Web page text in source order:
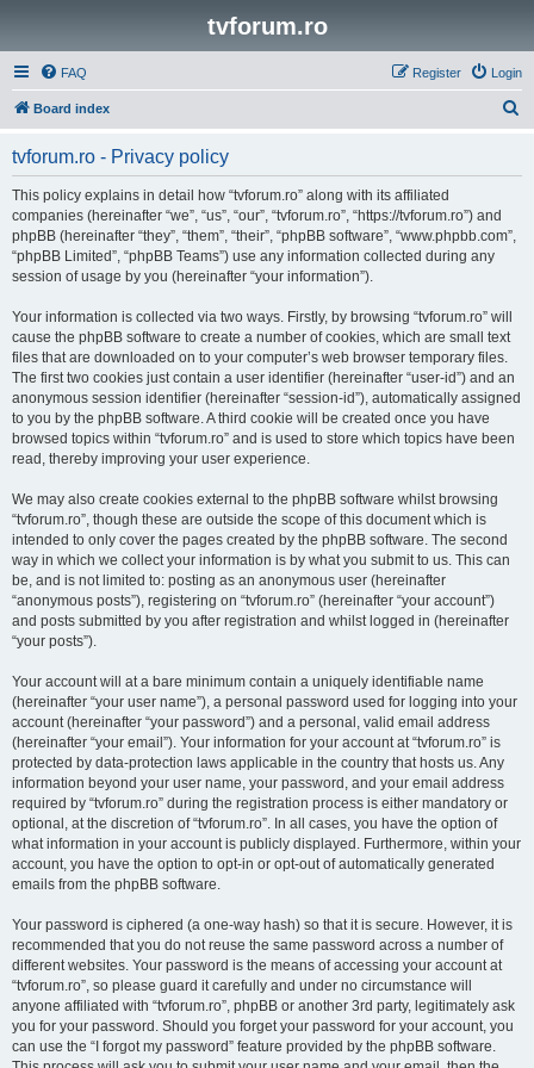
tvforum.ro
FAQ Login
Register
Board index
tvforum.ro - Privacy policy
This policy explains in detail how “tvforum.ro” along with its affiliated
companies (hereinafter “we”, “us”, “our”, “tvforum.ro”, “https://tvforum.ro”) and
phpBB (hereinafter “they”, “them”, “their”, “phpBB software”, “www.phpbb.com”,
“phpBB Limited”, “phpBB Teams”) use any information collected during any
session of usage by you (hereinafter “your information”).
Your information is collected via two ways. Firstly, by browsing “tvforum.ro” will
cause the phpBB software to create a number of cookies, which are small text
files that are downloaded on to your computer’s web browser temporary files.
The first two cookies just contain a user identifier (hereinafter “user-id”) and an
anonymous session identifier (hereinafter “session-id”), automatically assigned
to you by the phpBB software. A third cookie will be created once you have
browsed topics within “tvforum.ro” and is used to store which topics have been
read, thereby improving your user experience.
We may also create cookies external to the phpBB software whilst browsing
“tvforum.ro”, though these are outside the scope of this document which is
intended to only cover the pages created by the phpBB software. The second
way in which we collect your information is by what you submit to us. This can
be, and is not limited to: posting as an anonymous user (hereinafter
“anonymous posts”), registering on “tvforum.ro” (hereinafter “your account”)
and posts submitted by you after registration and whilst logged in (hereinafter
“your posts”).
Your account will at a bare minimum contain a uniquely identifiable name
(hereinafter “your user name”), a personal password used for logging into your
account (hereinafter “your password”) and a personal, valid email address
(hereinafter “your email”). Your information for your account at “tvforum.ro” is
protected by data-protection laws applicable in the country that hosts us. Any
information beyond your user name, your password, and your email address
required by “tvforum.ro” during the registration process is either mandatory or
optional, at the discretion of “tvforum.ro”. In all cases, you have the option of
what information in your account is publicly displayed. Furthermore, within your
account, you have the option to opt-in or opt-out of automatically generated
emails from the phpBB software.
Your password is ciphered (a one-way hash) so that it is secure. However, it is
recommended that you do not reuse the same password across a number of
different websites. Your password is the means of accessing your account at
“tvforum.ro”, so please guard it carefully and under no circumstance will
anyone affiliated with “tvforum.ro”, phpBB or another 3rd party, legitimately ask
you for your password. Should you forget your password for your account, you
can use the “I forgot my password” feature provided by the phpBB software.